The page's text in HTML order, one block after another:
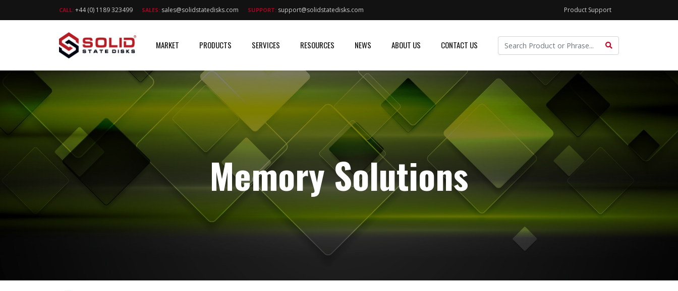
CALL: +44 (0) 1189 323499 SALES: sales@solidstatedisks.com SUPPORT: support@solidstatedisks.com Product Support
MARKET PRODUCTS SERVICES RESOURCES NEWS ABOUT US CONTACT US
Memory Solutions